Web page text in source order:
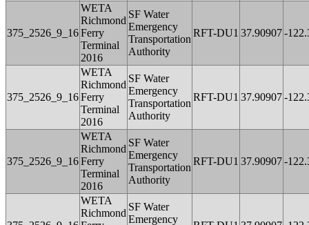
375_2526_9_16
WETA
Richmond
Ferry
Terminal
2016
SF Water
Emergency
Transportation
Authority
RFT-DU1 37.90907-
375_2526_9_16
WETA
Richmond
Ferry
Terminal
2016
SF Water
Emergency
Transportation
Authority
RFT-DU1 37.90907-
375_2526_9_16
WETA
Richmond
Ferry
Terminal
2016
SF Water
Emergency
Transportation
Authority
RFT-DU1 37.90907-
WETA
Richmond
SF Water
Emergency